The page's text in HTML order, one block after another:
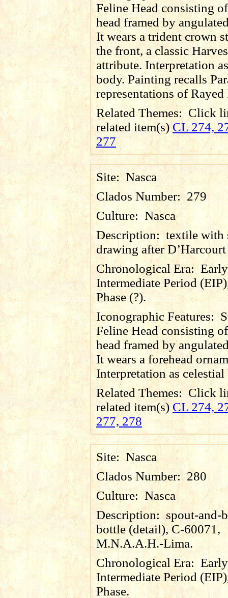
Feline Head consisting
head framed by
It wears a trident crown
the front, a classic
attribute. Interpretation
body. Painting recalls
representations of Rayed
Related Themes: Click
related item(s)CL 274,
277
Site: Nasca
Clados Number:279
Culture: Nasca
Description: textile with
drawing after
Chronological Era: Early
Intermediate Period
Phase (?).
Iconographic Features:
Feline Head consisting
head framed by
It wears a forehead
Interpretation as celestial
Related Themes: Click
related item(s) CL 274,
277, 278
Site: Nasca
Clados Number: 280
Culture: Nasca
Description:spout-and-
bottle (detail), C-60071,
M.N.A.A.H.-Lima.
Chronological Era: Early
Intermediate Period
Phase.